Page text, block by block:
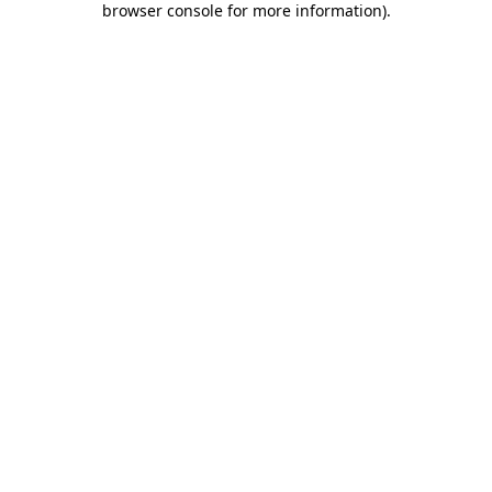
browser console for more information).